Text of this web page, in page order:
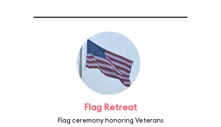
Flag Retreat
Flag ceremony honoring Veterans